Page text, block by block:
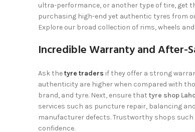
ultra-performance, or another type of tire, get
purchasing high-end yet authentic tyres from
Explore our broad collection of rims, wheels
Incredible Warranty and After-
Ask thetyre traders if they offer a strong
authenticity are higher when compared with
brand, and tyre. Next, ensure that tyre shop
services such as puncture repair, balancing
manufacturer defects. Trustworthy shops such
confidence.